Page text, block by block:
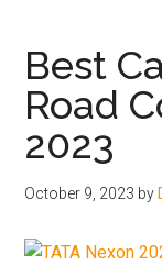
EVs,
and
now
vs
advice.
Best
Road
2023
October 9, 2023 by